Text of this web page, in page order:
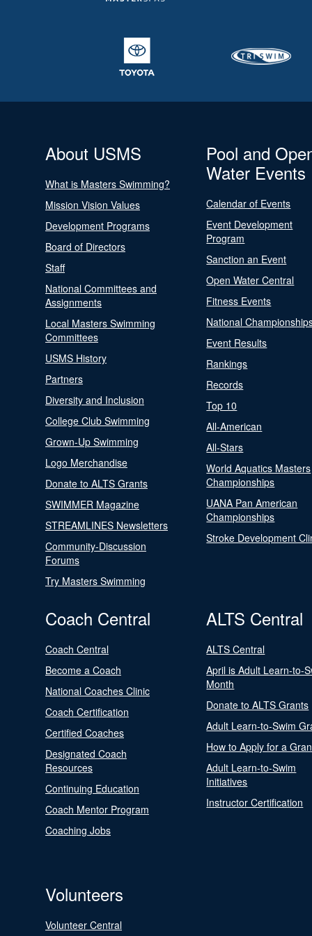
About USMS
What is Masters Swimming?
Mission Vision Values
Development Programs
Board of Directors
Staff
National Committees and
Assignments
Local Masters Swimming
Committees
USMS History
Partners
Diversity and Inclusion
College Club Swimming
Grown-Up Swimming
Logo Merchandise
Donate to ALTS Grants
SWIMMER Magazine
STREAMLINES Newsletters
Community-Discussion
Forums
Try Masters Swimming
Pool and
Water Events
Calendar of Events
Event Development
Program
Sanction an Event
Open Water Central
Fitness Events
National
Event Results
Rankings
Records
Top 10
All-American
All-Stars
World Aquatics Masters
Championships
UANA Pan American
Championships
Stroke Development
Coach Central
Coach Central
Become a Coach
National Coaches Clinic
Coach Certification
Certified Coaches
Designated Coach
Resources
Continuing Education
Coach Mentor Program
Coaching Jobs
ALTS Central
ALTS Central
April is Adult Learn-to-
Month
Donate to ALTS Grants
Adult Learn-to-Swim
How to Apply for a
Adult Learn-to-Swim
Initiatives
Instructor Certification
Volunteers
Volunteer Central